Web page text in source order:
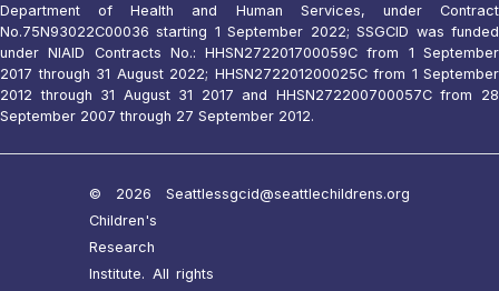
Department of Health and Human Services, under Contract
No.75N93022C00036 starting 1 September 2022; SSGCID was funded
under NIAID Contracts No.: HHSN272201700059C from 1 September
2017 through 31 August 2022; HHSN272201200025C from 1 September
2012 through 31 August 31 2017 and HHSN272200700057C from 28
September 2007 through 27 September 2012.
© 2026 Seattle
Children's
Research
Institute. All rights
ssgcid@seattlechildrens.org